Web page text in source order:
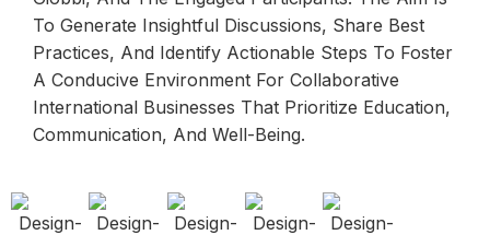
To Generate Insightful Discussions, Share Best
Practices, And Identify Actionable Steps To Foster
A Conducive Environment For Collaborative
International Businesses That Prioritize Education,
Communication, And Well-Being.